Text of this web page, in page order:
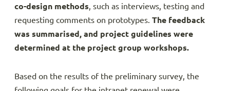
co-design methods, such as interviews, testing and
requesting comments on prototypes. The feedback
was summarised, and project guidelines were
determined at the project group workshops.
Based on the results of the preliminary survey, the